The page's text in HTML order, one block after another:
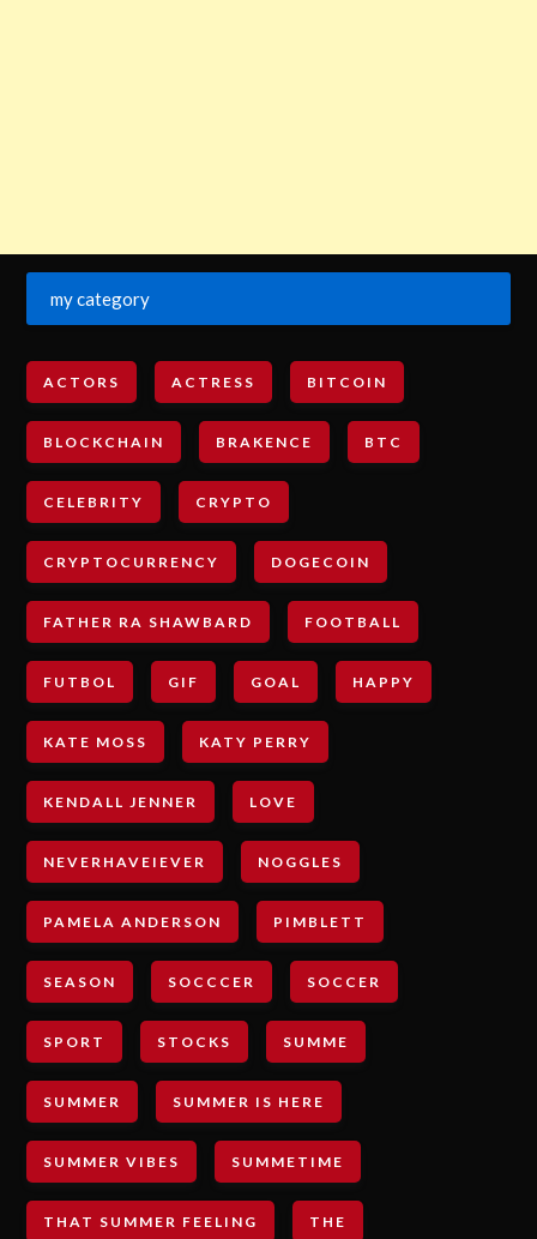
my category
ACTORS ACTRESS BITCOIN
BLOCKCHAIN BRAKENCE BTC
CELEBRITY CRYPTO
CRYPTOCURRENCY DOGECOIN
FATHER RA SHAWBARD FOOTBALL
FUTBOL GIF GOAL HAPPY
KATE MOSS KATY PERRY
KENDALL JENNER LOVE
NEVERHAVEIEVER NOGGLES
PAMELA ANDERSON PIMBLETT
SEASON SOCCCER SOCCER
SPORT STOCKS SUMME
SUMMER SUMMER IS HERE
SUMMER VIBES SUMMETIME
THAT SUMMER FEELING THE